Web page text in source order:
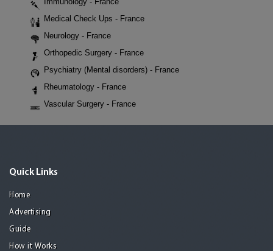
Medical Check Ups - France
Neurology - France
Orthopedic Surgery - France
Psychiatry (Mental disorders) - France
Rheumatology - France
Vascular Surgery - France
Quick Links
Home
Advertising
Guide
How it Works